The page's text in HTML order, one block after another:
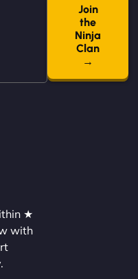
does justice to
Customers can now
latest projects, and
and tough—just
happier. - Hot
Join
the
Ninja
Clan
→
★
with